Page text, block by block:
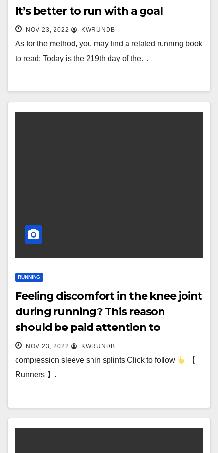
It’s better to run with a goal
NOV 23, 2022 KWRUNDB
As for the method, you may find a related running book
to read; Today is the 219th day of the…
RUNNING
Feeling discomfort in the knee joint
during running? This reason
should be paid attention to
NOV 23, 2022 KWRUNDB
compression sleeve shin splints Click to follow
【
Runners 】.